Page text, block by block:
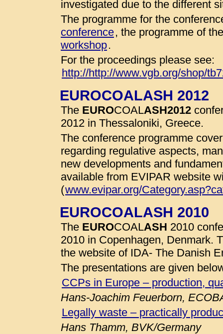
investigated due to the different
The programme for the
conference, the programme of
workshop.
For the proceedings please see:
http://http://www.vgb.org/shop/
EUROCOALASH 2012
The EUROCOALASH2012
2012 in Thessaloniki, Greece.
The conference programme
regarding regulative aspects,
new developments and
available from EVIPAR website
(www.evipar.org/
EUROCOALASH 2010
The EUROCOALASH 2010
2010 in Copenhagen, Denmark.
the website of IDA- The Danish
The presentations are given
CCPs in Europe – production,
Hans-Joachim Feuerborn,
Legally waste – practically
Hans Thamm, BVK/Germany